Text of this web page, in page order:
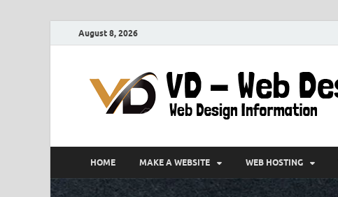
August 8, 2026
HOME MAKE A WEBSITE WEB HOSTING